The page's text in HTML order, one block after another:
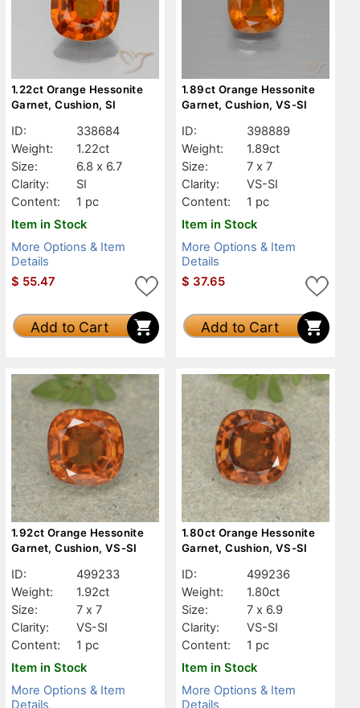
1.22ct Orange Hessonite
Garnet, Cushion, SI
ID:
338684
Weight:
1.22ct
Size:
6.8 x 6.7
Clarity:
SI
Content:
1 pc
Item in Stock
More Options & Item
Details
$ 55.47
Add to Cart
1.89ct Orange Hessonite
Garnet, Cushion, VS-SI
ID:
398889
Weight:
1.89ct
Size:
7 x 7
Clarity:
VS-SI
Content:
1 pc
Item in Stock
More Options & Item
Details
$ 37.65
Add to Cart
1.92ct Orange Hessonite
Garnet, Cushion, VS-SI
ID:
499233
Weight:
1.92ct
Size:
7 x 7
Clarity:
VS-SI
Content:
1 pc
Item in Stock
More Options & Item
Details
1.80ct Orange Hessonite
Garnet, Cushion, VS-SI
ID:
499236
Weight:
1.80ct
Size:
7 x 6.9
Clarity:
VS-SI
Content:
1 pc
Item in Stock
More Options & Item
Details